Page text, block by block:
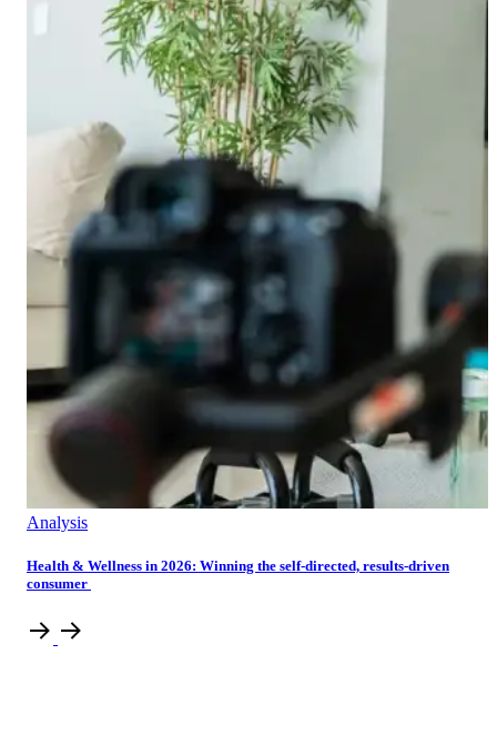
Analysis
Health & Wellness in 2026: Winning the self-directed, results-driven
consumer